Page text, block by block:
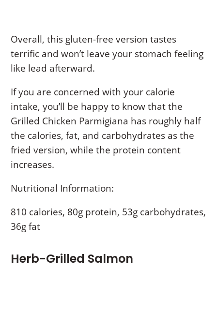
Overall, this gluten-free version tastes
terrific and won’t leave your stomach feeling
like lead afterward.
If you are concerned with your calorie
intake, you’ll be happy to know that the
Grilled Chicken Parmigiana has roughly half
the calories, fat, and carbohydrates as the
fried version, while the protein content
increases.
Nutritional Information:
810 calories, 80g protein, 53g carbohydrates,
36g fat
Herb-Grilled Salmon